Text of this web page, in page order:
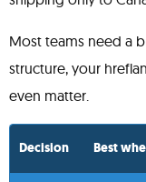
Most teams need a
structure, your
even matter.
Decision Best